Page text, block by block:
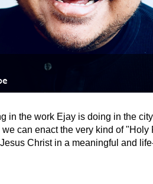
in the work Ejay is doing in the
can enact the very kind of
Christ in a meaningful and